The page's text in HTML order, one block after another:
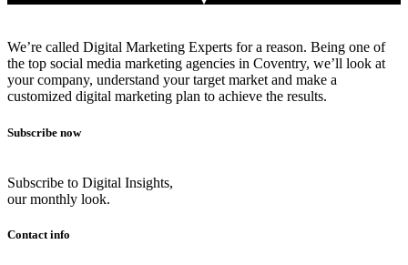
We’re called Digital Marketing Experts for a reason. Being one of
the top social media marketing agencies in Coventry, we’ll look at
your company, understand your target market and make a
customized digital marketing plan to achieve the results.
Subscribe now
Subscribe to Digital Insights,
our monthly look.
Contact info